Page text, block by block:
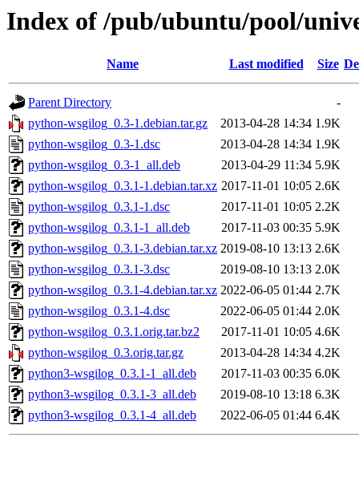
Index of /pub/ubuntu/pool/
Name Last modified Size
Parent Directory
-
python-wsgilog_0.3-1.debian.tar.gz
2013-04-28 14:34 1.9K
python-wsgilog_0.3-1.dsc
2013-04-28 14:34 1.9K
python-wsgilog_0.3-1_all.deb
2013-04-29 11:34 5.9K
python-wsgilog_0.3.1-1.debian.tar.xz 2017-11-01 10:05 2.6K
python-wsgilog_0.3.1-1.dsc
2017-11-01 10:05 2.2K
python-wsgilog_0.3.1-1_all.deb
2017-11-03 00:35 5.9K
python-wsgilog_0.3.1-3.debian.tar.xz 2019-08-10 13:13 2.6K
python-wsgilog_0.3.1-3.dsc
2019-08-10 13:13 2.0K
python-wsgilog_0.3.1-4.debian.tar.xz 2022-06-05 01:44 2.7K
python-wsgilog_0.3.1-4.dsc
2022-06-05 01:44 2.0K
python-wsgilog_0.3.1.orig.tar.bz2
2017-11-01 10:05 4.6K
python-wsgilog_0.3.orig.tar.gz
2013-04-28 14:34 4.2K
python3-wsgilog_0.3.1-1_all.deb
2017-11-03 00:35 6.0K
python3-wsgilog_0.3.1-3_all.deb
2019-08-10 13:18 6.3K
python3-wsgilog_0.3.1-4_all.deb
2022-06-05 01:44 6.4K